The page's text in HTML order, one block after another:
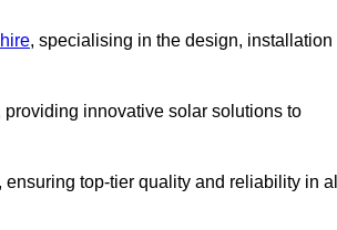
, specialising in the design, installation
innovative solar solutions to
top-tier quality and reliability in all